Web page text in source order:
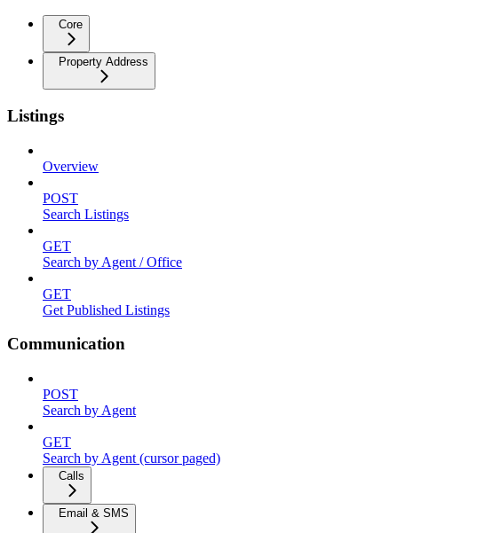
Core
Property Address
Listings
Overview
POST
Search Listings
GET
Search by Agent / Office
GET
Get Published Listings
Communication
POST
Search by Agent
GET
Search by Agent (cursor paged)
Calls
Email & SMS